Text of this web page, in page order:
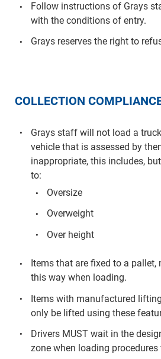
Follow instructions of Grays
with the conditions of entry.
Grays reserves the right to
COLLECTION
Grays staff will not load a
vehicle that is assessed by
inappropriate, this includes,
to:
Oversize
Overweight
Over height
Items that are fixed to a pallet,
this way when loading.
Items with manufactured
only be lifted using these
Drivers MUST wait in the
zone when loading procedures